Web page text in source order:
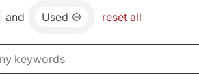
and Used reset all